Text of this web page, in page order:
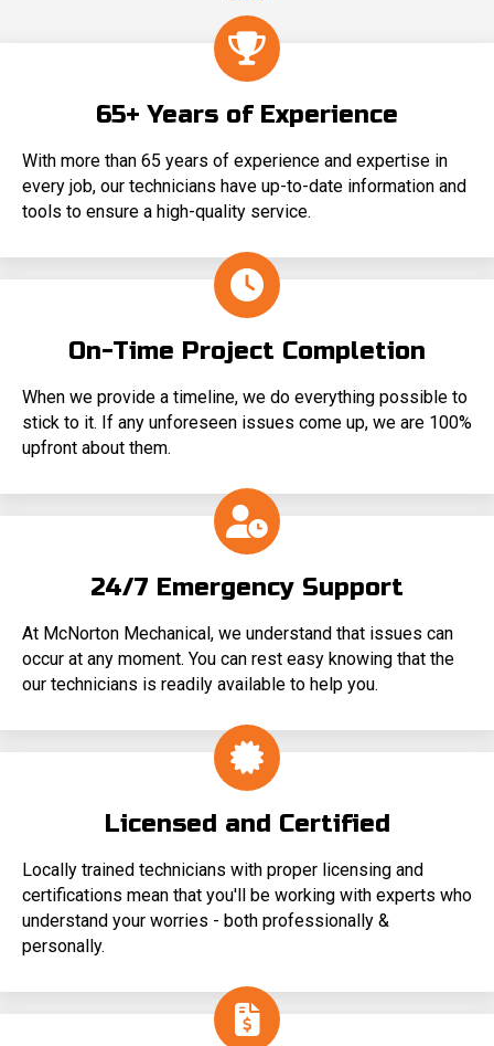
65+ Years of Experience
With more than 65 years of experience and expertise in
every job, our technicians have up-to-date information and
tools to ensure a high-quality service.
On-Time Project Completion
When we provide a timeline, we do everything possible to
stick to it. If any unforeseen issues come up, we are 100%
upfront about them.
24/7 Emergency Support
At McNorton Mechanical, we understand that issues can
occur at any moment. You can rest easy knowing that the
our technicians is readily available to help you.
Licensed and Certified
Locally trained technicians with proper licensing and
certifications mean that you'll be working with experts who
understand your worries - both professionally &
personally.